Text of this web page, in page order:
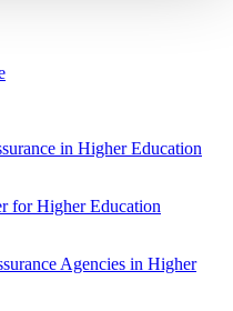
in Higher Education
for Higher Education
Agencies in Higher